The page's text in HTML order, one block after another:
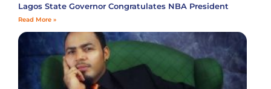
Lagos State Governor Congratulates NBA President
Read More »